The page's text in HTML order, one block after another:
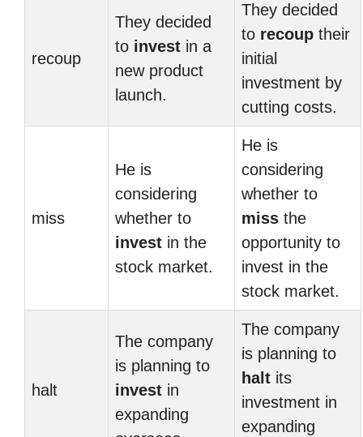
recoup
They decided
to invest in a
new product
launch.
They decided
to recoup their
initial
investment by
cutting costs.
miss
He is
considering
whether to
invest in the
stock market.
He is
considering
whether to
miss the
opportunity to
invest in the
stock market.
halt
The company
is planning to
invest in
expanding
The company
is planning to
halt its
investment in
expanding